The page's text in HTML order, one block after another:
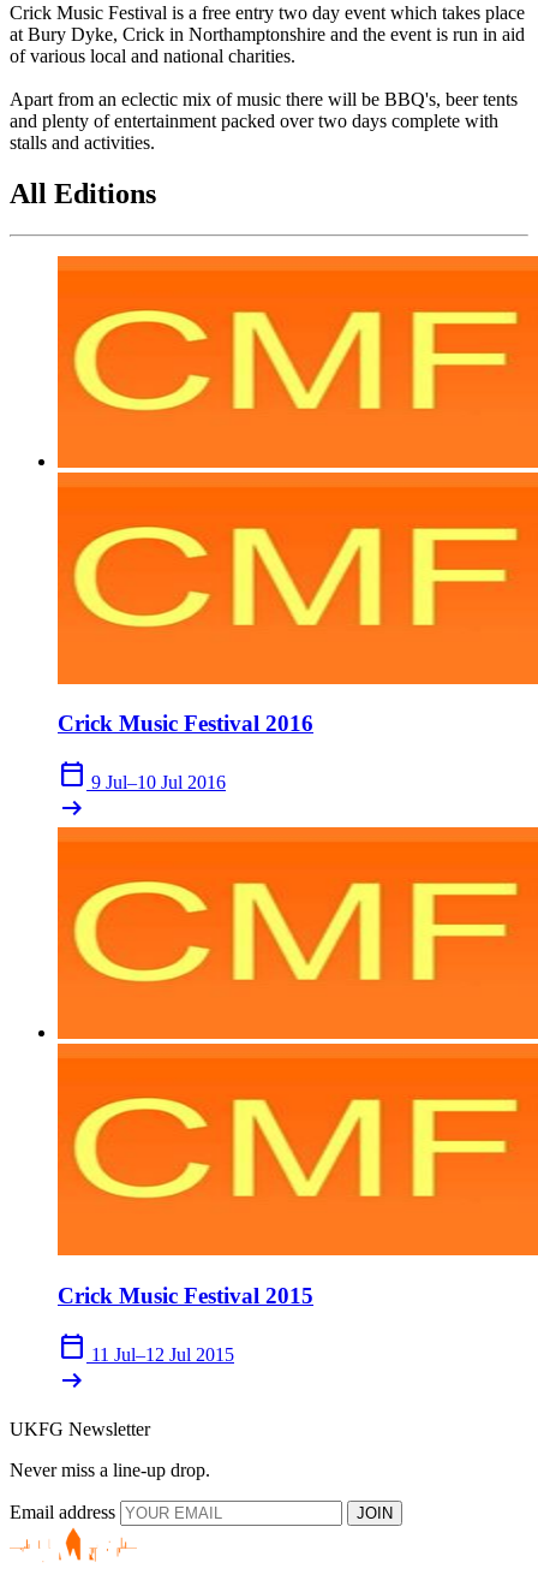
Crick Music Festival is a free entry two day event which takes place
at Bury Dyke, Crick in Northamptonshire and the event is run in aid
of various local and national charities.
Apart from an eclectic mix of music there will be BBQ's, beer tents
and plenty of entertainment packed over two days complete with
stalls and activities.
All Editions
Crick Music Festival 2016
calendar_today 9 Jul–10 Jul 2016
arrow_right_alt
Crick Music Festival 2015
calendar_today 11 Jul–12 Jul 2015
arrow_right_alt
UKFG Newsletter
Never miss a line-up drop.
Email address JOIN